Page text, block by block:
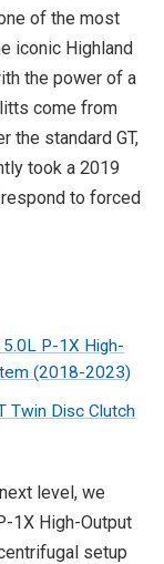
of the most
iconic Highland
the power of a
come from
the standard GT,
took a 2019
to forced
P-1X High-
(2018-2023)
Twin Disc Clutch
level, we
1X High-Output
setup